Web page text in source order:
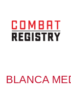
BLANCA